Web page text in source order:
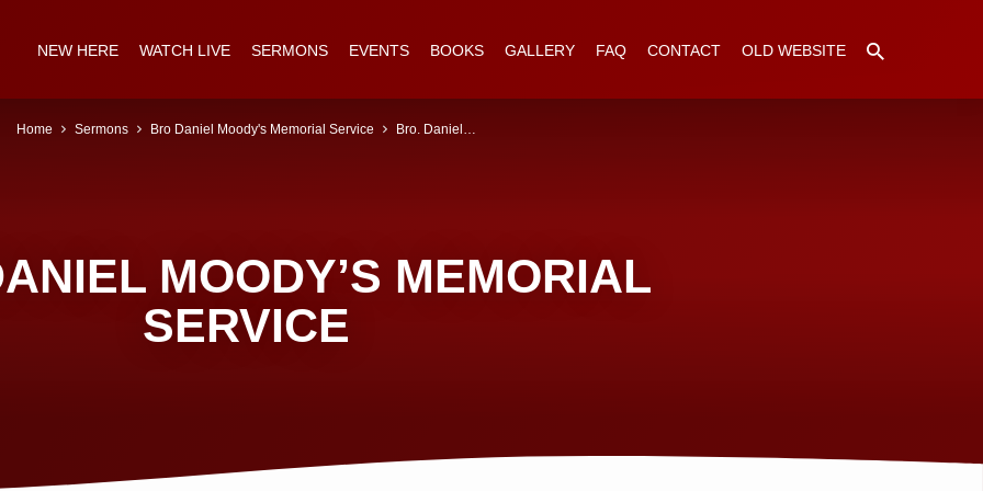
NEW HERE WATCH LIVE SERMONS EVENTS BOOKS GALLERY FAQ CONTACT OLD WEBSITE
MOODY’S MEMORIAL
SERVICE
Home Sermons Bro Daniel Moody's Memorial Service Bro. Daniel…